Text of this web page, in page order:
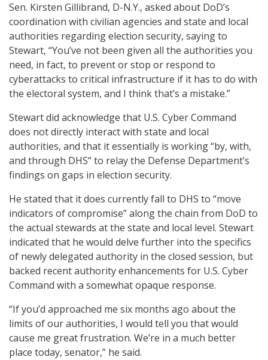
Sen. Kirsten Gillibrand, D-N.Y., asked about DoD’s
coordination with civilian agencies and state and local
authorities regarding election security, saying to
Stewart, “You’ve not been given all the authorities you
need, in fact, to prevent or stop or respond to
cyberattacks to critical infrastructure if it has to do with
the electoral system, and I think that’s a mistake.”
Stewart did acknowledge that U.S. Cyber Command
does not directly interact with state and local
authorities, and that it essentially is working “by, with,
and through DHS” to relay the Defense Department’s
findings on gaps in election security.
He stated that it does currently fall to DHS to “move
indicators of compromise” along the chain from DoD to
the actual stewards at the state and local level. Stewart
indicated that he would delve further into the specifics
of newly delegated authority in the closed session, but
backed recent authority enhancements for U.S. Cyber
Command with a somewhat opaque response.
“If you’d approached me six months ago about the
limits of our authorities, I would tell you that would
cause me great frustration. We’re in a much better
place today, senator,” he said.